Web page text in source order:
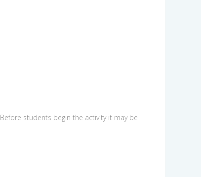
Before students begin the activity it may be